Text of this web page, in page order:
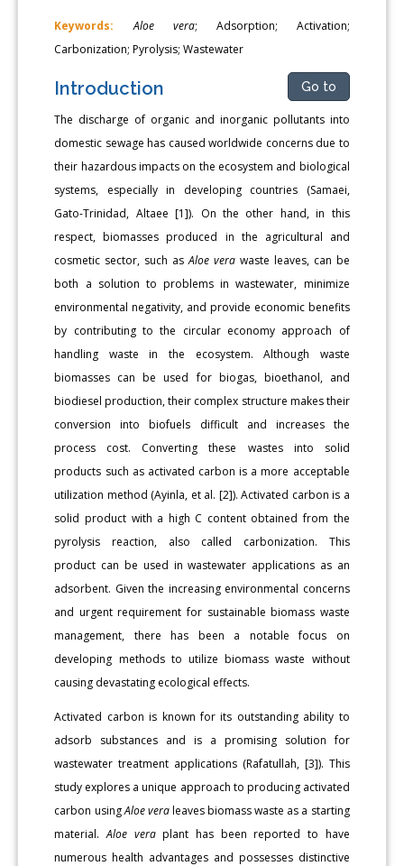
Keywords: Aloe vera; Adsorption; Activation;
Carbonization; Pyrolysis; Wastewater
Introduction Go to
The discharge of organic and inorganic pollutants into
domestic sewage has caused worldwide concerns due to
their hazardous impacts on the ecosystem and biological
systems, especially in developing countries (Samaei,
Gato-Trinidad, Altaee [1]). On the other hand, in this
respect, biomasses produced in the agricultural and
cosmetic sector, such asAloe verawaste leaves, can be
both a solution to problems in wastewater, minimize
environmental negativity, and provide economic benefits
by contributing to the circular economy approach of
handling waste in the ecosystem. Although waste
biomasses can be used for biogas, bioethanol, and
biodiesel production, their complex structure makes their
conversion into biofuels difficult and increases the
process cost. Converting these wastes into solid
products such as activated carbon is a more acceptable
utilization method (Ayinla, et al. [2]). Activated carbon is a
solid product with a high C content obtained from the
pyrolysis reaction, also called carbonization. This
product can be used in wastewater applications as an
adsorbent. Given the increasing environmental concerns
and urgent requirement for sustainable biomass waste
management, there has been a notable focus on
developing methods to utilize biomass waste without
causing devastating ecological effects.
Activated carbon is known for its outstanding ability to
adsorb substances and is a promising solution for
wastewater treatment applications (Rafatullah, [3]). This
study explores a unique approach to producing activated
carbon usingAloe veraleaves biomass waste as a starting
material.Aloe veraplant has been reported to have
numerous health advantages and possesses distinctive